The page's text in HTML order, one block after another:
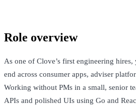
Role overview
As one of Clove’s first engineering
end across consumer apps, adviser
Working without PMs in a small, senior
APIs and polished UIs using Go and